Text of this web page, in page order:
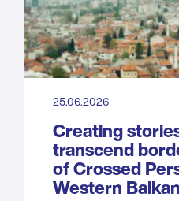
25.06.2026
Creating
transcend
of Crossed
Western